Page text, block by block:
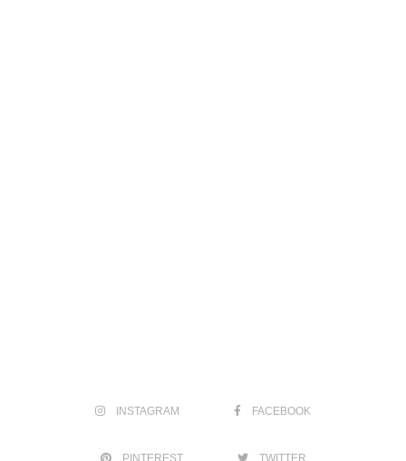
INSTAGRAM FACEBOOK
PINTEREST TWITTER